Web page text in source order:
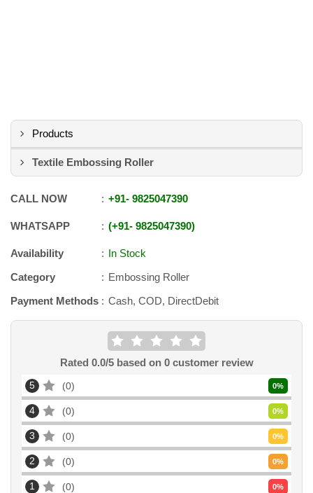
Products
Textile Embossing Roller
CALL NOW +91- 9825047390
WHATSAPP +91- 9825047390
Availability
In Stock
Category
Embossing Roller
Payment Methods
Cash, COD, DirectDebit
Rated 0.0/5 based on 0customer review
5 0 0%
4 0 0%
3 0 0%
2 0 0%
1 0 0%